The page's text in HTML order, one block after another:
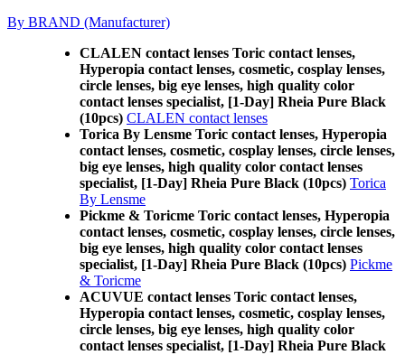
By BRAND (Manufacturer)
CLALEN contact lenses Toric contact lenses,
Hyperopia contact lenses, cosmetic, cosplay lenses,
circle lenses, big eye lenses, high quality color
contact lenses specialist, [1-Day] Rheia Pure Black
(10pcs) CLALEN contact lenses
Torica By Lensme Toric contact lenses, Hyperopia
contact lenses, cosmetic, cosplay lenses, circle lenses,
big eye lenses, high quality color contact lenses
specialist, [1-Day] Rheia Pure Black (10pcs) Torica
By Lensme
Pickme & Toricme Toric contact lenses, Hyperopia
contact lenses, cosmetic, cosplay lenses, circle lenses,
big eye lenses, high quality color contact lenses
specialist, [1-Day] Rheia Pure Black (10pcs) Pickme
& Toricme
ACUVUE contact lenses Toric contact lenses,
Hyperopia contact lenses, cosmetic, cosplay lenses,
circle lenses, big eye lenses, high quality color
contact lenses specialist, [1-Day] Rheia Pure Black